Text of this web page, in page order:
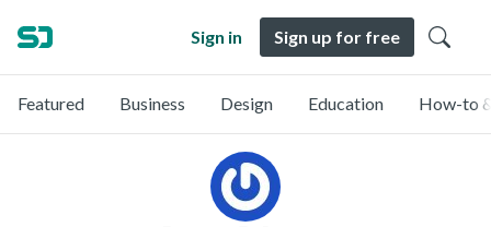
Sign in Sign up for free
Featured Business Design Education How-to